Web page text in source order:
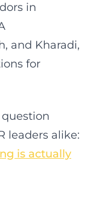
in
and Kharadi,
for
leaders alike:
is actually